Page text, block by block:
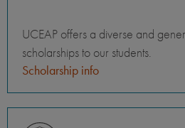
UCEAP offers a diverse and
scholarships to our students.
Scholarship info